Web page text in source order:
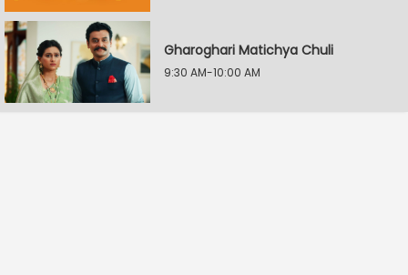
Gharoghari Matichya Chuli
9:30 AM-10:00 AM